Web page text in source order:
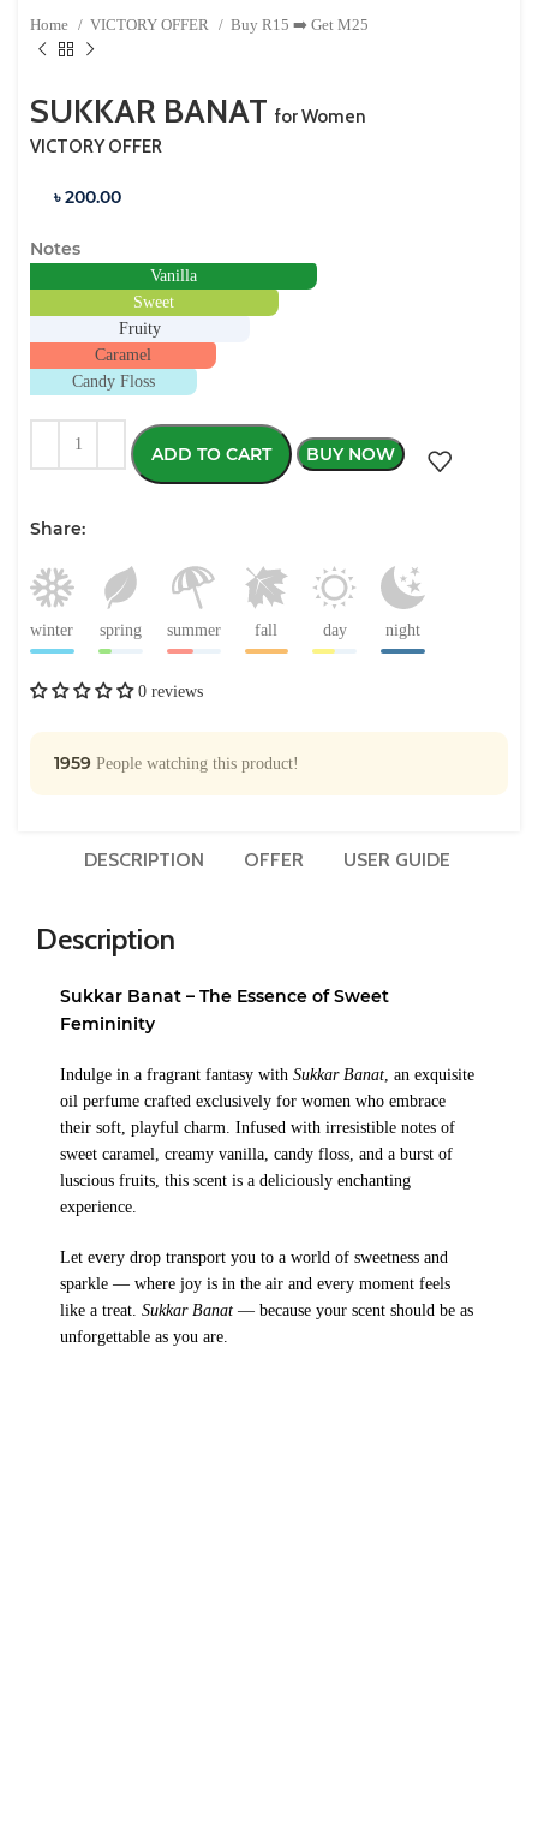
Home VICTORY OFFER Buy R15 ➡️ Get M25
SUKKAR BANAT for Women
VICTORY OFFER
৳ 200.00
Notes
Vanilla
Sweet
Fruity
Caramel
Candy Floss
ADD TO CART BUY NOW
Share:
winter spring summer fall day night
0 reviews
1959 People watching this product!
DESCRIPTION OFFER USER GUIDE
Description
Sukkar Banat – The Essence of Sweet
Femininity
Indulge in a fragrant fantasy with Sukkar Banat, an exquisite
oil perfume crafted exclusively for women who embrace
their soft, playful charm. Infused with irresistible notes of
sweet caramel, creamy vanilla, candy floss, and a burst of
luscious fruits, this scent is a deliciously enchanting
experience.
Let every drop transport you to a world of sweetness and
sparkle — where joy is in the air and every moment feels
like a treat. Sukkar Banat — because your scent should be as
unforgettable as you are.